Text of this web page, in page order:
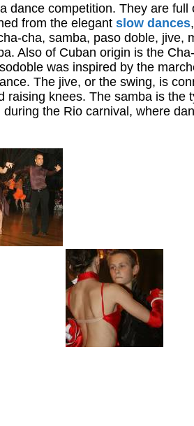
dance competition. They are
from the elegant slow dances
cha, samba, paso doble, jive,
Also of Cuban origin is the
was inspired by the
The jive, or the swing, is
knees. The samba is the
the Rio carnival, where